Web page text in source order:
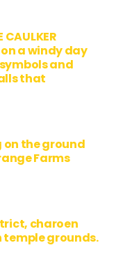
CAULKER
on a windy day
and
that
on the ground
Farms
charoen
grounds.